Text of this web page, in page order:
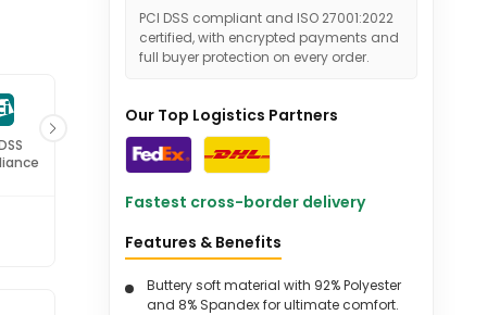
ISO 27001
Certified
PCI DSS compliant and ISO 27001:2022
certified, with encrypted payments and
full buyer protection on every order.
Our Top Logistics Partners
Fastest cross-border delivery
Features & Benefits
Buttery soft material with 92% Polyester
and 8% Spandex for ultimate comfort.